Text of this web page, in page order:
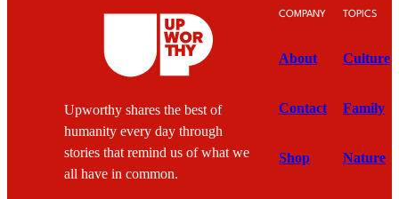
Upworthy shares the best of
humanity every day through
stories that remind us of what we
all have in common.
COMPANY
About
Contact
Shop
TOPICS
Culture
Family
Nature